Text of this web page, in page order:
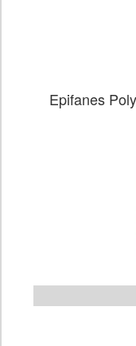
Epifanes